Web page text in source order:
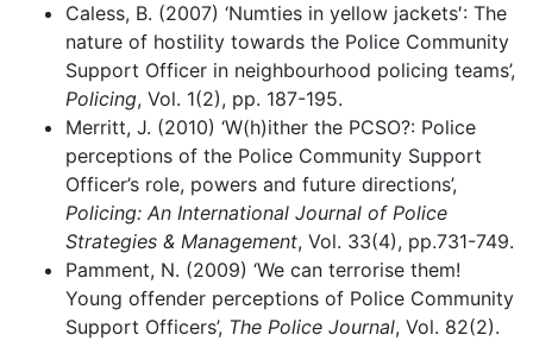
Caless, B. (2007) ‘Numties in yellow jackets′: The
nature of hostility towards the Police Community
Support Officer in neighbourhood policing teams’,
Policing, Vol. 1(2), pp. 187-195.
Merritt, J. (2010) ‘W(h)ither the PCSO?: Police
perceptions of the Police Community Support
Officer’s role, powers and future directions’,
Policing: An International Journal of Police
Strategies & Management, Vol. 33(4), pp.731-749.
Pamment, N. (2009) ‘We can terrorise them!
Young offender perceptions of Police Community
Support Officers’, The Police Journal, Vol. 82(2).